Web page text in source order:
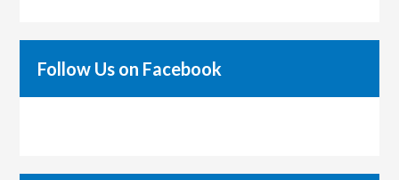
Follow Us on Facebook